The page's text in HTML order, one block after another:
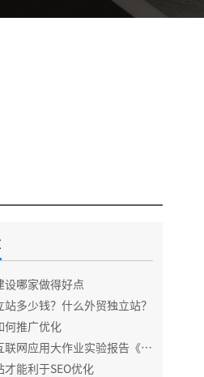
设哪家做得好点
多少钱？什么外贸独立站？
何推广优化
联网应用大作业实验报告《云
发能利于SEO优化